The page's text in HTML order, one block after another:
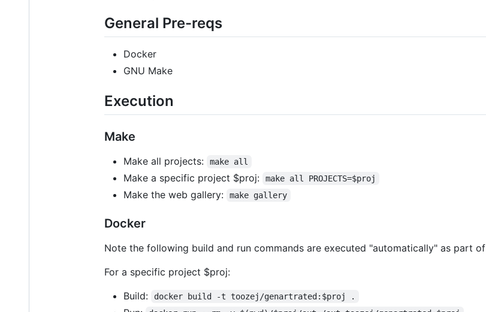
General Pre-reqs
Docker
GNU Make
Execution
Make
Make all projects: make all
Make a specific project $proj: make all PROJECTS=$proj
Make the web gallery: make gallery
Docker
Note the following build and run commands are executed "automatically" as part of
For a specific project $proj:
Build:
docker build -t toozej/genartrated:$proj .